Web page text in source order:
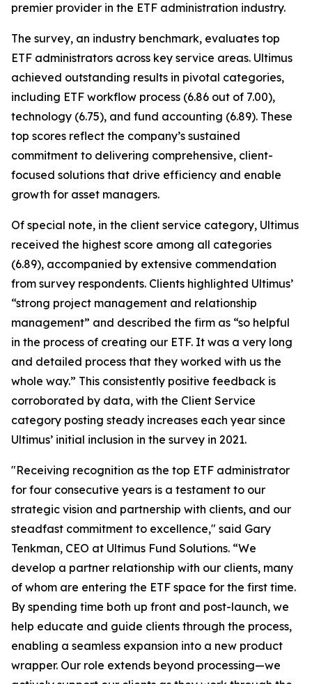
premier provider in the ETF administration industry.
The survey, an industry benchmark, evaluates top
ETF administrators across key service areas. Ultimus
achieved outstanding results in pivotal categories,
including ETF workflow process (6.86 out of 7.00),
technology (6.75), and fund accounting (6.89). These
top scores reflect the company’s sustained
commitment to delivering comprehensive, client-
focused solutions that drive efficiency and enable
growth for asset managers.
Of special note, in the client service category, Ultimus
received the highest score among all categories
(6.89), accompanied by extensive commendation
from survey respondents. Clients highlighted Ultimus’
“strong project management and relationship
management” and described the firm as “so helpful
in the process of creating our ETF. It was a very long
and detailed process that they worked with us the
whole way.” This consistently positive feedback is
corroborated by data, with the Client Service
category posting steady increases each year since
Ultimus’ initial inclusion in the survey in 2021.
"Receiving recognition as the top ETF administrator
for four consecutive years is a testament to our
strategic vision and partnership with clients, and our
steadfast commitment to excellence," said Gary
Tenkman, CEO at Ultimus Fund Solutions. “We
develop a partner relationship with our clients, many
of whom are entering the ETF space for the first time.
By spending time both up front and post-launch, we
help educate and guide clients through the process,
enabling a seamless expansion into a new product
wrapper. Our role extends beyond processing—we